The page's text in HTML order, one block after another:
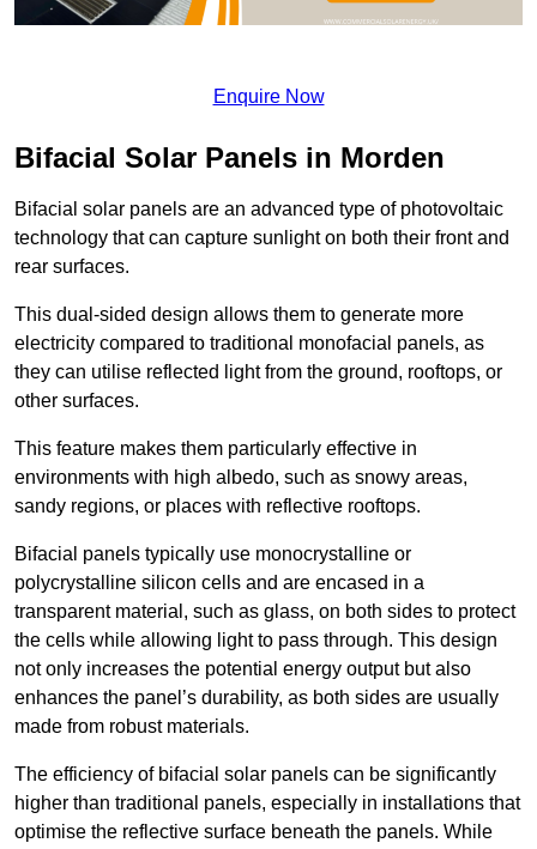
Enquire Now
Bifacial Solar Panels in Morden
Bifacial solar panels are an advanced type of photovoltaic
technology that can capture sunlight on both their front and
rear surfaces.
This dual-sided design allows them to generate more
electricity compared to traditional monofacial panels, as
they can utilise reflected light from the ground, rooftops, or
other surfaces.
This feature makes them particularly effective in
environments with high albedo, such as snowy areas,
sandy regions, or places with reflective rooftops.
Bifacial panels typically use monocrystalline or
polycrystalline silicon cells and are encased in a
transparent material, such as glass, on both sides to protect
the cells while allowing light to pass through. This design
not only increases the potential energy output but also
enhances the panel’s durability, as both sides are usually
made from robust materials.
The efficiency of bifacial solar panels can be significantly
higher than traditional panels, especially in installations that
optimise the reflective surface beneath the panels. While